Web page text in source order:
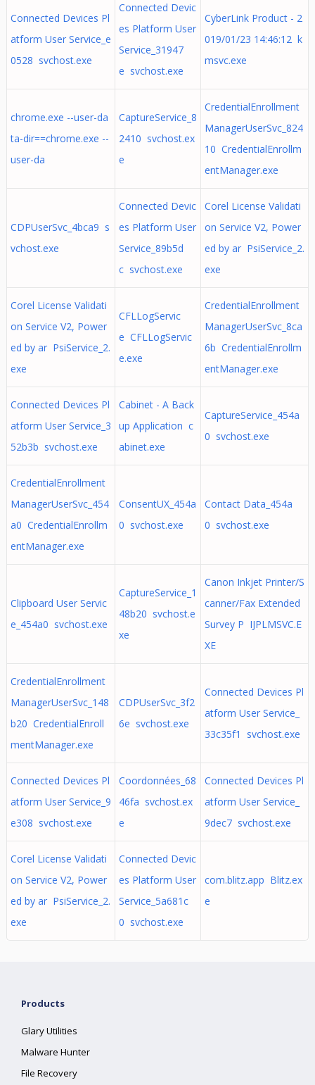
Connected Devices Pl
atform User Service_e
0528 svchost.exe
Connected Devic
es Platform User
Service_31947
e svchost.exe
CyberLink Product - 2
019/01/23 14:46:12 k
msvc.exe
chrome.exe --user-da
ta-dir==chrome.exe --
user-da
CaptureService_8
2410 svchost.ex
e
CredentialEnrollment
ManagerUserSvc_824
10 CredentialEnrollm
entManager.exe
CDPUserSvc_4bca9 s
vchost.exe
Connected Devic
es Platform User
Service_89b5d
c svchost.exe
Corel License Validati
on Service V2, Power
ed by ar PsiService_2.
exe
Corel License Validati
on Service V2, Power
ed by ar PsiService_2.
exe
CFLLogServic
e CFLLogServic
e.exe
CredentialEnrollment
ManagerUserSvc_8ca
6b CredentialEnrollm
entManager.exe
Connected Devices Pl
atform User Service_3
52b3b svchost.exe
Cabinet - A Back
up Application c
abinet.exe
CaptureService_454a
0 svchost.exe
CredentialEnrollment
ManagerUserSvc_454
a0 CredentialEnrollm
entManager.exe
ConsentUX_454a
0 svchost.exe
Contact Data_454a
0 svchost.exe
Clipboard User Servic
e_454a0 svchost.exe
CaptureService_1
48b20 svchost.e
xe
Canon Inkjet Printer/S
canner/Fax Extended
Survey P IJPLMSVC.E
XE
CredentialEnrollment
ManagerUserSvc_148
b20 CredentialEnroll
mentManager.exe
CDPUserSvc_3f2
6e svchost.exe
Connected Devices Pl
atform User Service_
33c35f1 svchost.exe
Connected Devices Pl
atform User Service_9
e308 svchost.exe
Coordonnées_68
46fa svchost.ex
e
Connected Devices Pl
atform User Service_
9dec7 svchost.exe
Corel License Validati
on Service V2, Power
ed by ar PsiService_2.
exe
Connected Devic
es Platform User
Service_5a681c
0 svchost.exe
com.blitz.app Blitz.ex
e
Products
Glary Utilities
Malware Hunter
File Recovery